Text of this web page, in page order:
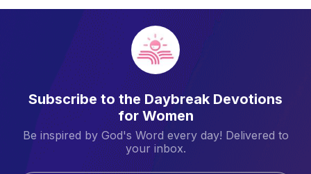
Subscribe to the Daybreak Devotions
for Women
Be inspired by God's Word every day! Delivered to
your inbox.